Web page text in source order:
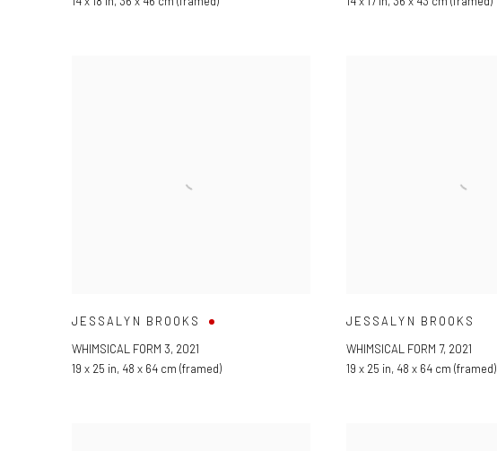
JESSALYN BROOKS
WHIMSICAL FORM 3, 2021
19 x 25 in, 48 x 64 cm (framed)
JESSALYN BROOKS
WHIMSICAL FORM 7, 2021
19 x 25 in, 48 x 64 cm (framed)